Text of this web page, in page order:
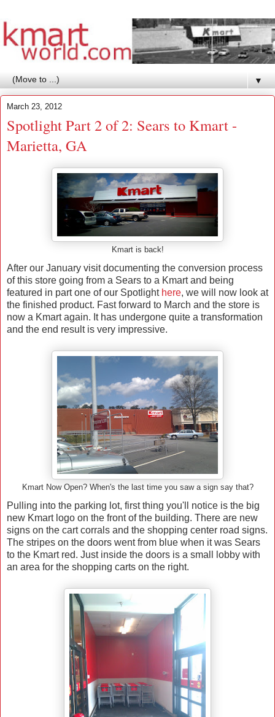
▼
March 23, 2012
Spotlight Part 2 of 2: Sears to Kmart -
Marietta, GA
Kmart is back!
After our January visit documenting the conversion process
of this store going from a Sears to a Kmart and being
featured in part one of our Spotlight here, we will now look at
the finished product. Fast forward to March and the store is
now a Kmart again. It has undergone quite a transformation
and the end result is very impressive.
Kmart Now Open? When's the last time you saw a sign say that?
Pulling into the parking lot, first thing you'll notice is the big
new Kmart logo on the front of the building. There are new
signs on the cart corrals and the shopping center road signs.
The stripes on the doors went from blue when it was Sears
to the Kmart red. Just inside the doors is a small lobby with
an area for the shopping carts on the right.